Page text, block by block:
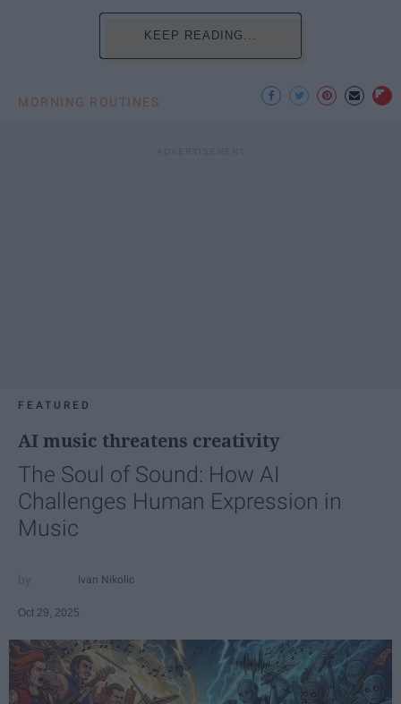
KEEP READING...
MORNING ROUTINES
FEATURED
AI music threatens creativity
The Soul of Sound: How AI
Challenges Human Expression in
Music
Ivan Nikolic
Oct 29, 2025